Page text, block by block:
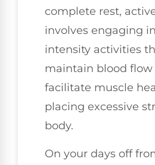
complete rest,
involves engaging
intensity activities
maintain blood flow
facilitate muscle
placing excessive
body.
On your days off